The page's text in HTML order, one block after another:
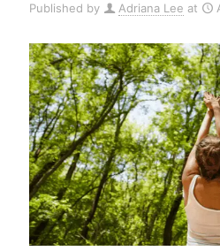
Published by Adriana Lee at